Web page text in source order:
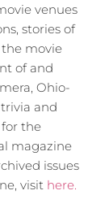
venues
stories of
movie
of and
Ohio-
and
the
magazine
issues
visit here.